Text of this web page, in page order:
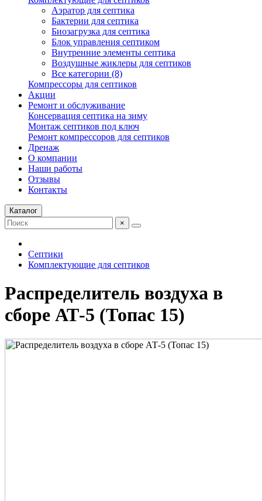
Аэратор для септика
Бактерии для септика
Биозагрузка для септика
Блок управления септиком
Внутренние элементы септика
Воздушные жиклеры для септиков
Все категории (8)
Компрессоры для септиков
Акции
Ремонт и обслуживание
Консервация септика на зиму
Монтаж септиков под ключ
Ремонт компрессоров для септиков
Дренаж
О компании
Наши работы
Отзывы
Контакты
Каталог
×
Септики
Комплектующие для септиков
Распределитель воздуха в
сборе АТ-5 (Топас 15)